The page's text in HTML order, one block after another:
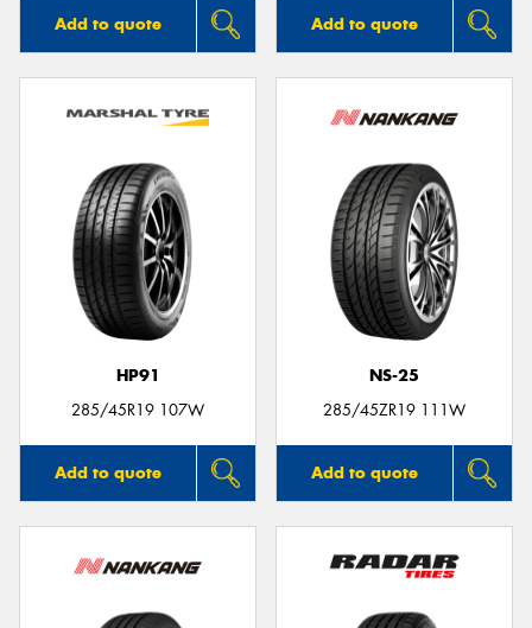
Add to quote Add to quote
HP91
285/45R19 107W
Add to quote
NS-25
285/45ZR19 111W
Add to quote